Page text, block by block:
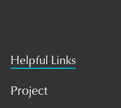
Helpful Links
Project